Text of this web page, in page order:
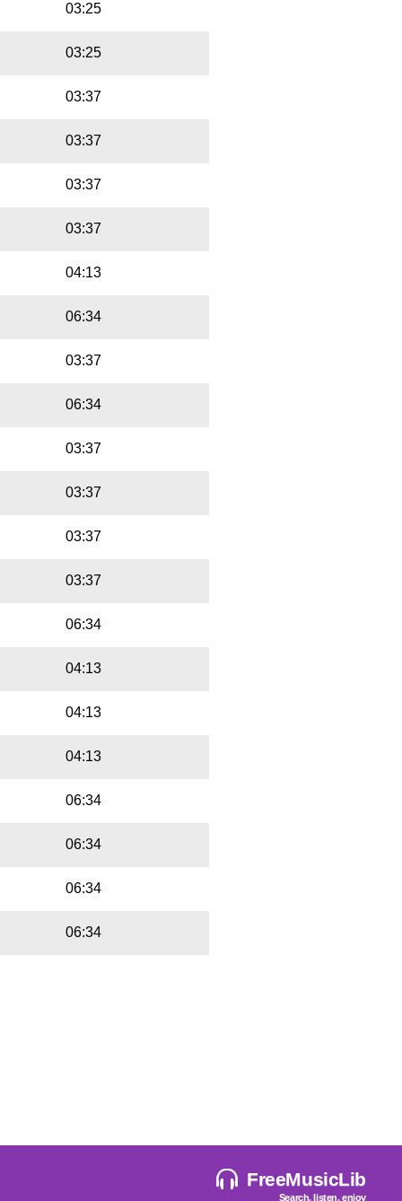
03:25
03:25
03:37
03:37
03:37
03:37
04:13
06:34
03:37
06:34
03:37
03:37
03:37
03:37
06:34
04:13
04:13
04:13
06:34
06:34
06:34
06:34
FreeMusicLib
Search, listen, enjoy